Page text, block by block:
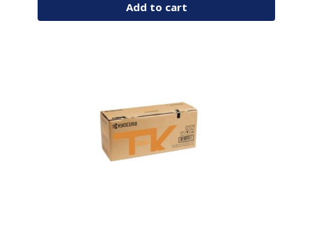
Add to cart